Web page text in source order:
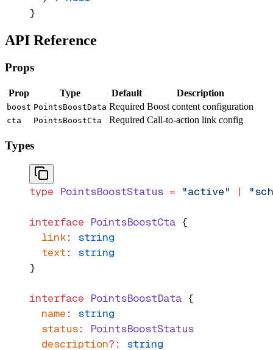
}
API Reference
Props
Prop Type Default Description
boost PointsBoostData Required Boost content configuration
cta PointsBoostCta Required Call-to-action link config
Types
type PointsBoostStatus = "active" |
interface PointsBoostCta {
  link
:
string
  text
:
string
}
interface PointsBoostData {
  name
:
string
  status
:
PointsBoostStatus
  description
?:
string